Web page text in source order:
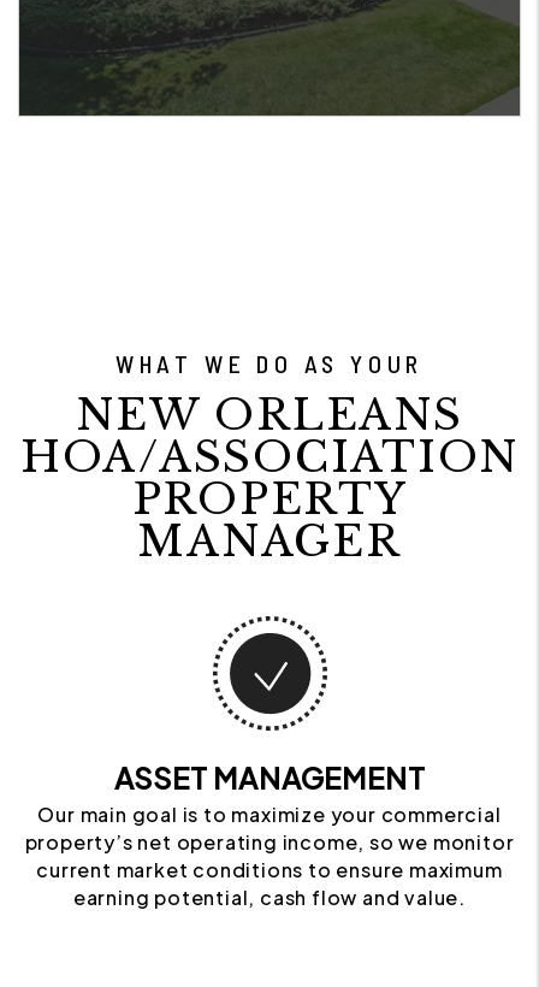
WHAT WE DO AS YOUR
NEW ORLEANS
HOA/ASSOCIATION
PROPERTY
MANAGER
ASSET MANAGEMENT
Our main goal is to maximize your commercial
property’s net operating income, so we monitor
current market conditions to ensure maximum
earning potential, cash flow and value.